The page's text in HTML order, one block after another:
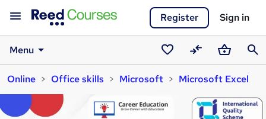
Register Sign in
Menu
Saved
courses
CompareBasket
Online
Office skills Microsoft Microsoft Excel